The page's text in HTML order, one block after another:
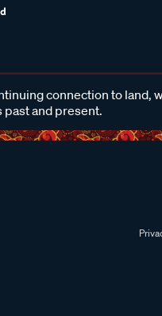
connection to land,
past and present.